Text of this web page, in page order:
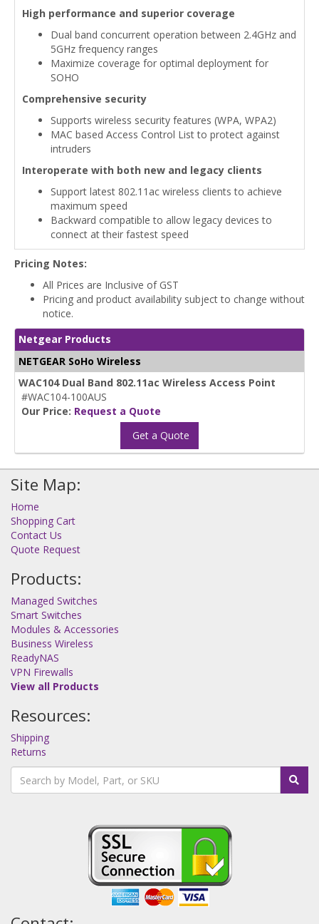
High performance and superior coverage
Dual band concurrent operation between 2.4GHz and
5GHz frequency ranges
Maximize coverage for optimal deployment for
SOHO
Comprehensive security
Supports wireless security features (WPA, WPA2)
MAC based Access Control List to protect against
intruders
Interoperate with both new and legacy clients
Support latest 802.11ac wireless clients to achieve
maximum speed
Backward compatible to allow legacy devices to
connect at their fastest speed
Pricing Notes:
All Prices are Inclusive of GST
Pricing and product availability subject to change without
notice.
Netgear Products
NETGEAR SoHo Wireless
WAC104 Dual Band 802.11ac Wireless Access Point
#WAC104-100AUS
Our Price: Request a Quote
Get a Quote
Site Map:
Home
Shopping Cart
Contact Us
Quote Request
Products:
Managed Switches
Smart Switches
Modules & Accessories
Business Wireless
ReadyNAS
VPN Firewalls
View all Products
Resources:
Shipping
Returns